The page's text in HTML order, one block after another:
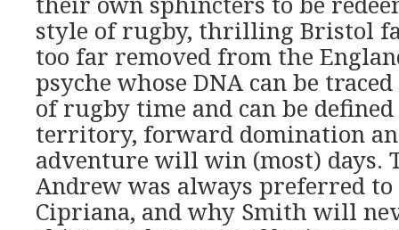
style of rugby, thrilling Bristol
too far removed from the
psyche whose DNA can be
of rugby time and can be
territory, forward domination
adventure will win (most) days.
Andrew was always preferred
Cipriana, and why Smith will